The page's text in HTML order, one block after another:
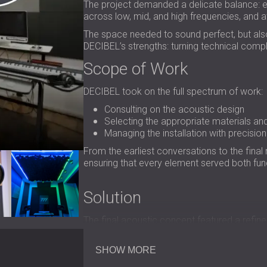
The project demanded a delicate balance:
across low, mid, and high frequencies, and
The space needed to sound perfect, but
DECIBEL’s strengths: turning technical
Scope of Work
DECIBEL took on the full spectrum of work:
Consulting on the acoustic design
Selecting the appropriate materials
Managing the installation with
From the earliest conversations to the
ensuring that every element served both
Solution
Elegant woodenperforated panels
SHOW MORE